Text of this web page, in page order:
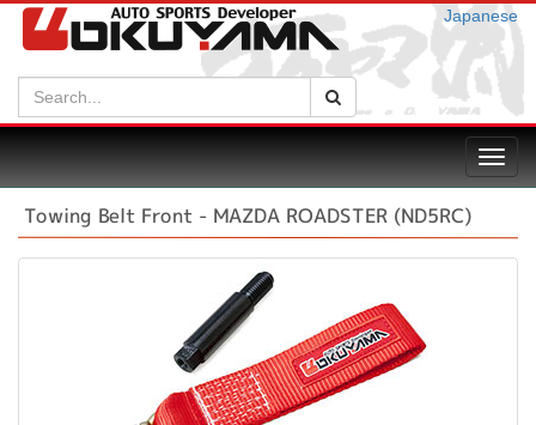
Japanese
Search:
Towing Belt Front - MAZDA ROADSTER (ND5RC)